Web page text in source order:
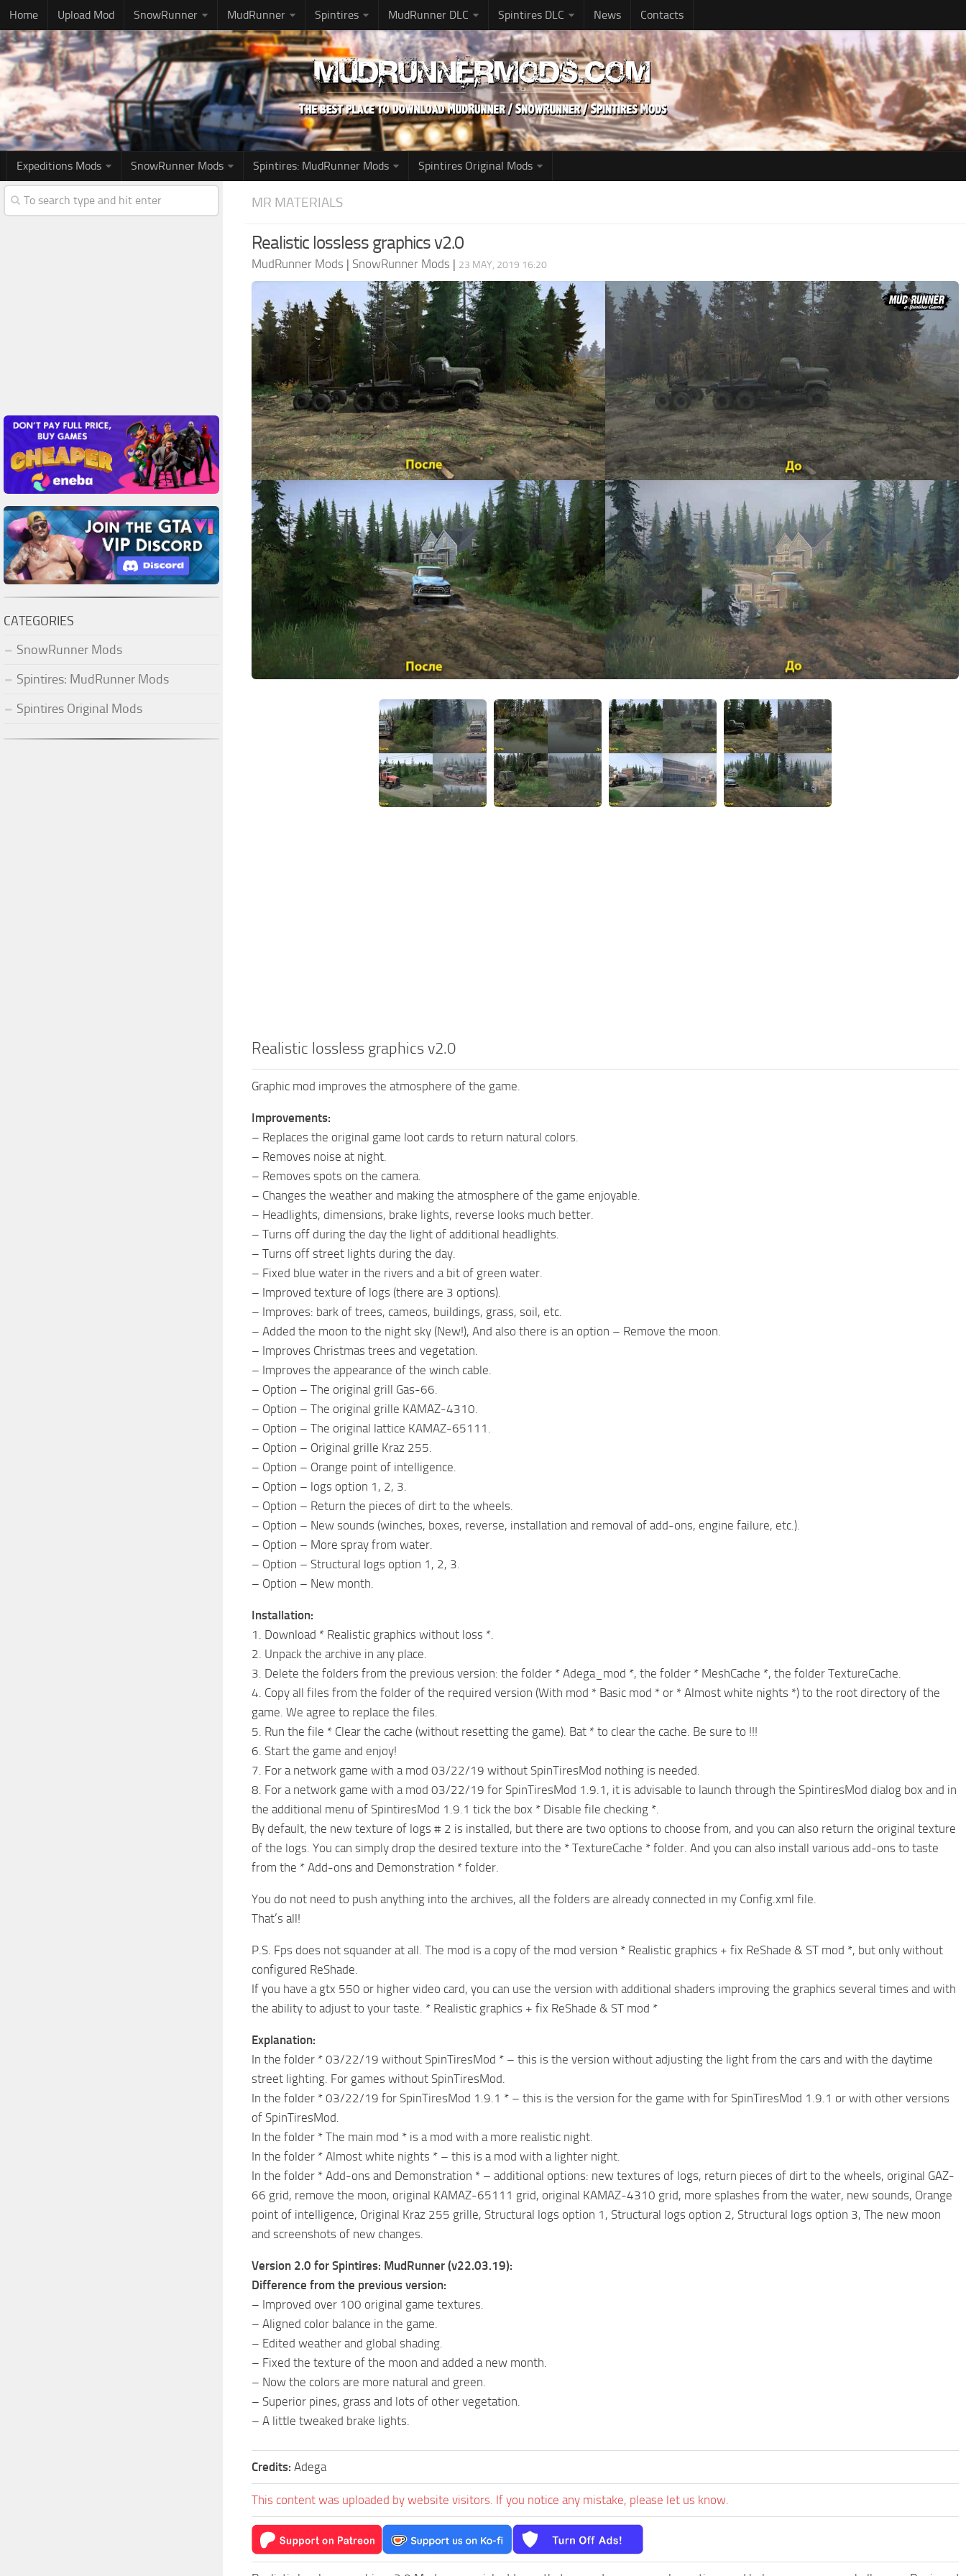
Home Upload Mod SnowRunner MudRunner Spintires MudRunner DLC Spintires DLC News Contacts
Expeditions Mods SnowRunner Mods Spintires: MudRunner Mods Spintires Original Mods
MR MATERIALS
Realistic lossless graphics v2.0
MudRunner Mods | SnowRunner Mods | 23 MAY, 2019 16:20
Realistic lossless graphics v2.0
Graphic mod improves the atmosphere of the game.
Improvements:
– Replaces the original game loot cards to return natural colors.
– Removes noise at night.
– Removes spots on the camera.
– Changes the weather and making the atmosphere of the game enjoyable.
– Headlights, dimensions, brake lights, reverse looks much better.
– Turns off during the day the light of additional headlights.
– Turns off street lights during the day.
– Fixed blue water in the rivers and a bit of green water.
– Improved texture of logs (there are 3 options).
– Improves: bark of trees, cameos, buildings, grass, soil, etc.
– Added the moon to the night sky (New!), And also there is an option – Remove the moon.
– Improves Christmas trees and vegetation.
– Improves the appearance of the winch cable.
– Option – The original grill Gas-66.
– Option – The original grille KAMAZ-4310.
– Option – The original lattice KAMAZ-65111.
– Option – Original grille Kraz 255.
– Option – Orange point of intelligence.
– Option – logs option 1, 2, 3.
– Option – Return the pieces of dirt to the wheels.
– Option – New sounds (winches, boxes, reverse, installation and removal of add-ons, engine failure, etc.).
– Option – More spray from water.
– Option – Structural logs option 1, 2, 3.
– Option – New month.
Installation:
1. Download * Realistic graphics without loss *.
2. Unpack the archive in any place.
3. Delete the folders from the previous version: the folder * Adega_mod *, the folder * MeshCache *, the folder TextureCache.
4. Copy all files from the folder of the required version (With mod * Basic mod * or * Almost white nights *) to the root directory of the
game. We agree to replace the files.
5. Run the file * Clear the cache (without resetting the game). Bat * to clear the cache. Be sure to !!!
6. Start the game and enjoy!
7. For a network game with a mod 03/22/19 without SpinTiresMod nothing is needed.
8. For a network game with a mod 03/22/19 for SpinTiresMod 1.9.1, it is advisable to launch through the SpintiresMod dialog box and in
the additional menu of SpintiresMod 1.9.1 tick the box * Disable file checking *.
By default, the new texture of logs # 2 is installed, but there are two options to choose from, and you can also return the original texture
of the logs. You can simply drop the desired texture into the * TextureCache * folder. And you can also install various add-ons to taste
from the * Add-ons and Demonstration * folder.
You do not need to push anything into the archives, all the folders are already connected in my Config.xml file.
That’s all!
P.S. Fps does not squander at all. The mod is a copy of the mod version * Realistic graphics + fix ReShade & ST mod *, but only without
configured ReShade.
If you have a gtx 550 or higher video card, you can use the version with additional shaders improving the graphics several times and with
the ability to adjust to your taste. * Realistic graphics + fix ReShade & ST mod *
Explanation:
In the folder * 03/22/19 without SpinTiresMod * – this is the version without adjusting the light from the cars and with the daytime
street lighting. For games without SpinTiresMod.
In the folder * 03/22/19 for SpinTiresMod 1.9.1 * – this is the version for the game with for SpinTiresMod 1.9.1 or with other versions
of SpinTiresMod.
In the folder * The main mod * is a mod with a more realistic night.
In the folder * Almost white nights * – this is a mod with a lighter night.
In the folder * Add-ons and Demonstration * – additional options: new textures of logs, return pieces of dirt to the wheels, original GAZ-
66 grid, remove the moon, original KAMAZ-65111 grid, original KAMAZ-4310 grid, more splashes from the water, new sounds, Orange
point of intelligence, Original Kraz 255 grille, Structural logs option 1, Structural logs option 2, Structural logs option 3, The new moon
and screenshots of new changes.
Version 2.0 for Spintires: MudRunner (v22.03.19):
Difference from the previous version:
– Improved over 100 original game textures.
– Aligned color balance in the game.
– Edited weather and global shading.
– Fixed the texture of the moon and added a new month.
– Now the colors are more natural and green.
– Superior pines, grass and lots of other vegetation.
– A little tweaked brake lights.
Credits: Adega
This content was uploaded by website visitors. If you notice any mistake, please let us know.
CATEGORIES
SnowRunner Mods
Spintires: MudRunner Mods
Spintires Original Mods